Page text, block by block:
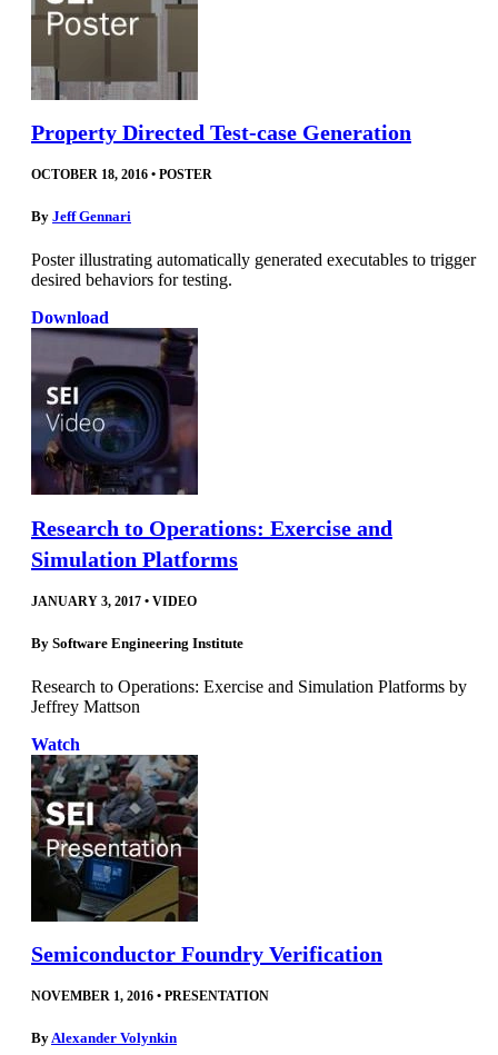
Property Directed Test-case Generation
OCTOBER 18, 2016 • POSTER
By Jeff Gennari
Poster illustrating automatically generated executables to trigger
desired behaviors for testing.
Download
Research to Operations: Exercise and
Simulation Platforms
JANUARY 3, 2017 • VIDEO
By Software Engineering Institute
Research to Operations: Exercise and Simulation Platforms by
Jeffrey Mattson
Watch
Semiconductor Foundry Verification
NOVEMBER 1, 2016 • PRESENTATION
ByAlexander Volynkin